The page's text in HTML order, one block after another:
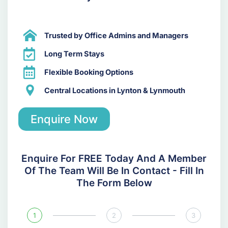
Trusted by Office Admins and Managers
Long Term Stays
Flexible Booking Options
Central Locations in Lynton & Lynmouth
Enquire Now
Enquire For FREE Today And A Member
Of The Team Will Be In Contact - Fill In
The Form Below
1 2 3